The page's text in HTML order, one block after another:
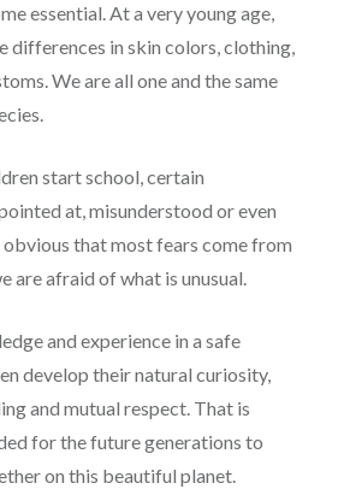
essential. At a very young age,
differences in skin colors, clothing,
We are all one and the same
start school, certain
at, misunderstood or even
that most fears come from
are afraid of what is unusual.
and experience in a safe
develop their natural curiosity,
and mutual respect. That is
for the future generations to
on this beautiful planet.